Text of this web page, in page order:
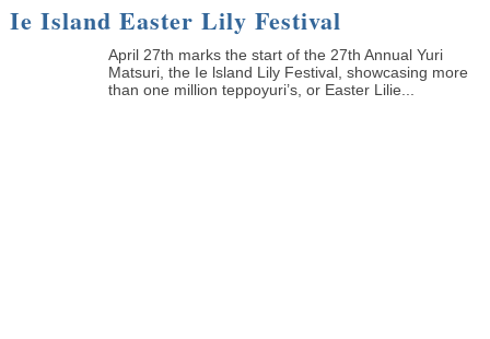
Ie Island Easter Lily Festival
April 27th marks the start of the 27th Annual Yuri
Matsuri, the Ie lsland Lily Festival, showcasing more
than one million teppoyuri’s, or Easter Lilie...